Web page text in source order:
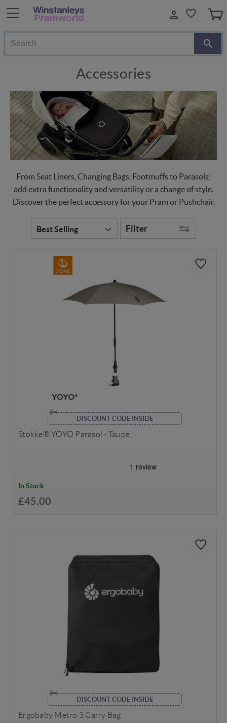
Search
Accessories
From Seat Liners, Changing Bags, Footmuffs to Parasols;
add extra functionality and versatility or a change of style.
Discover the perfect accessory for your Pram or Pushchair.
Filter
DISCOUNT CODE INSIDE
Stokke® YOYO Parasol - Taupe
In Stock
£45.00
DISCOUNT CODE INSIDE
Ergobaby Metro 3 Carry Bag